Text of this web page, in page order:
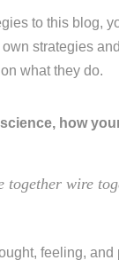
to this blog,
strategies
what they do.
how
together wire
feeling, and